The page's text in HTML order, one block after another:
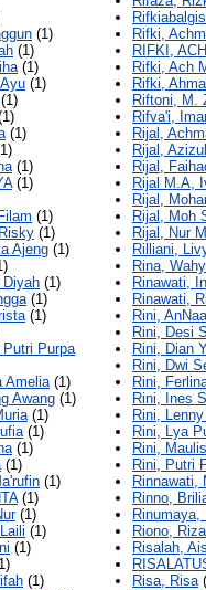
(1)
(1)
(1)
(1)
(1)
(1)
(1)
(1)
(1)
Ajeng (1)
Diyah (1)
(1)
(1)
Putri Purpa
Amelia(1)
Awang (1)
(1)
(1)
(1)
(1)
(1)
(1)
(1)
(1)
(1)
(1)
Rifki,
RIFKI,
Rifki, Ach
Rifki,
Riftoni, M.
Rifva'i,
Rijal,
Rijal, Azizul
Rijal,
Rijal M.A,
Rijal,
Rijal, Moh
Rijal, Nur
Rilliani,
Rina,
Rinawati,
Rinawati,
Rini,
Rini, Desi
Rini, Dian
Rini, Dwi
Rini,
Rini, Ines
Rini,
Rini, Lya
Rini,
Rini, Putri
Rinnawati,
Rinno,
Rinumaya,
Riono,
Risalah,
Risa, Risa